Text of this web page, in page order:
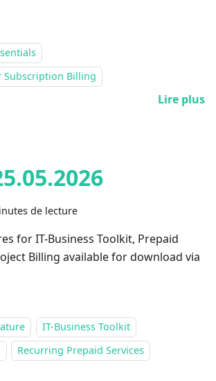
Subscription Billing
Lire plus
de lecture
for IT-Business Toolkit, Prepaid
Billing available for download via
IT-Business Toolkit
Recurring Prepaid Services